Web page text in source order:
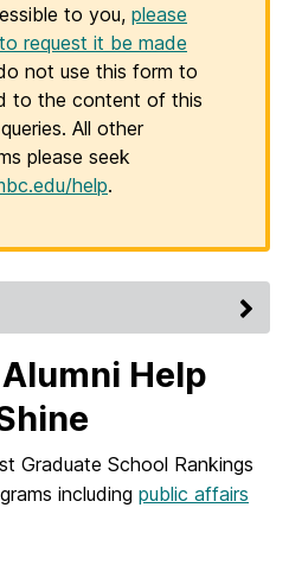
to you, please
request it be made
not use this form to
to the content of this
All other
please seek
help.
Help
Graduate School Rankings
including public affairs